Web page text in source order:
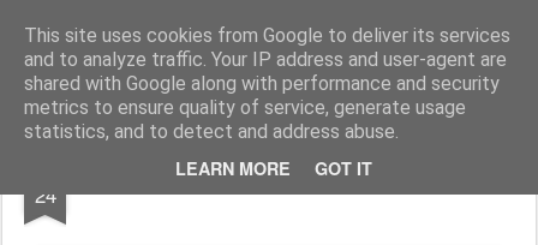
This site uses cookies from Google to deliver its services
and to analyze traffic. Your IP address and user-agent are
shared with Google along with performance and security
metrics to ensure quality of service, generate usage
statistics, and to detect and address abuse.
LEARN MORE GOT IT
Fito Vázquez Viñetas, viñetas y más viñetas.
Home Viñetas Quién soy
24 MANOLO ESCOBAR, in memoriam